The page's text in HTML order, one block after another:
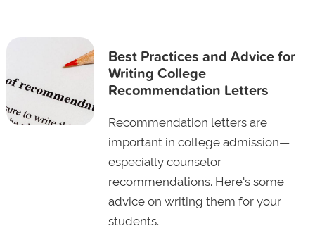
Best Practices and Advice for
Writing College
Recommendation Letters
Recommendation letters are
important in college admission—
especially counselor
recommendations. Here's some
advice on writing them for your
students.